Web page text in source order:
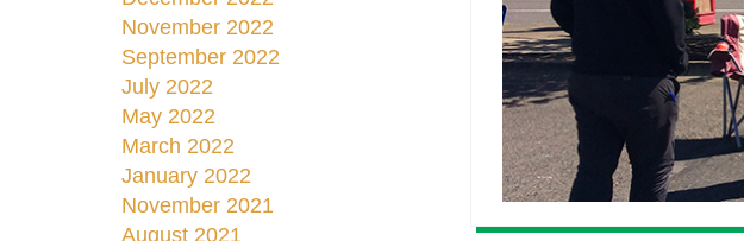
November 2022
September 2022
July 2022
May 2022
March 2022
January 2022
November 2021
August 2021